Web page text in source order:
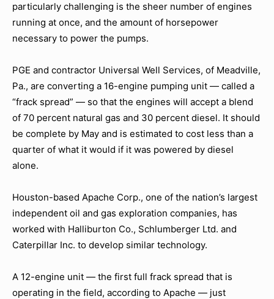
particularly challenging is the sheer number of engines
running at once, and the amount of horsepower
necessary to power the pumps.
PGE and contractor Universal Well Services, of Meadville,
Pa., are converting a 16-engine pumping unit — called a
“frack spread” — so that the engines will accept a blend
of 70 percent natural gas and 30 percent diesel. It should
be complete by May and is estimated to cost less than a
quarter of what it would if it was powered by diesel
alone.
Houston-based Apache Corp., one of the nation’s largest
independent oil and gas exploration companies, has
worked with Halliburton Co., Schlumberger Ltd. and
Caterpillar Inc. to develop similar technology.
A 12-engine unit — the first full frack spread that is
operating in the field, according to Apache — just